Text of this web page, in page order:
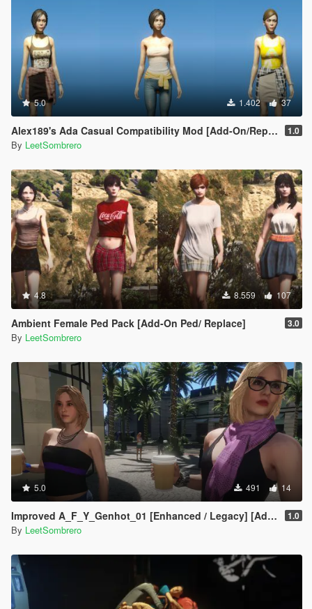
5.0 1.402 37
Alex189's Ada Casual Compatibility Mod [Add-On/Replace] 1.0
By LeetSombrero
4.8 8.559 107
Ambient Female Ped Pack [Add-On Ped/ Replace] 3.0
By LeetSombrero
5.0 491 14
Improved A_F_Y_Genhot_01 [Enhanced / Legacy] [Add-On Ped / Replace] 1.0
By LeetSombrero